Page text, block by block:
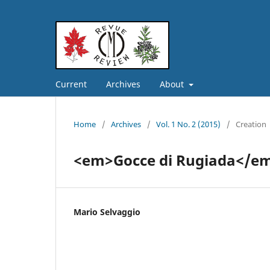
Current Archives About
Home / Archives / Vol. 1 No. 2 (2015) / Creation
<em>Gocce di Rugiada</
Mario Selvaggio